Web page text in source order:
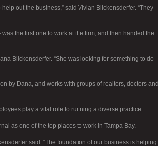
out the business,” said Vivian Blickensderfer. “They
the first one to work at the firm, and then handed the
Blickensderfer. “She was looking for something to do
by Dana, and works with groups of realtors, doctors and
play a vital role to running a diverse practice.
as one of the top places to work in Tampa Bay.
said. “The foundation of our business is helping